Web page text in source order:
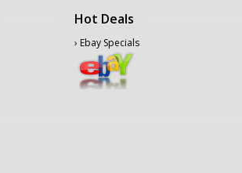
Hot Deals
› Ebay Specials